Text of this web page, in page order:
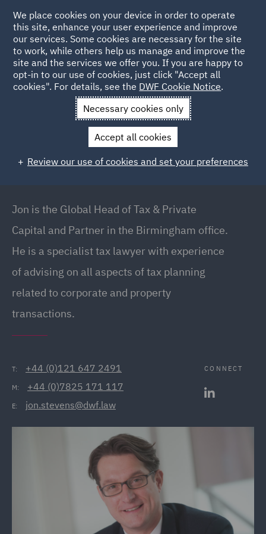
Back to People
Jon Stevens
Jon Stevens
Global Head of Tax & Private Capital // Office
Jon is the Global Head of Tax & Private
Capital and Partner in the Birmingham office.
He is a specialist tax lawyer with experience
of advising on all aspects of tax planning
related to corporate and property
transactions.
T: +44 (0)121 647 2491
M: +44 (0)7825 171 117
E: jon.stevens@dwf.law
CONNECT
We place cookies on your device in order to operate
this site, enhance your user experience and improve
our services. Some cookies are necessary for the site
to work, while others help us manage and improve the
site and the services we offer you. If you are happy to
opt-in to our use of cookies, just click "Accept all
cookies". For details, see the DWF Cookie Notice.
Necessary cookies only
Accept all cookies
Review our use of cookies and set your preferences